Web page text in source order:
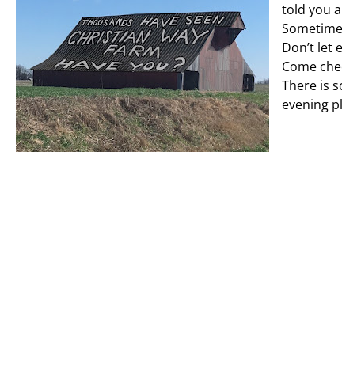
told you
Don’t let
Come
There is
evening